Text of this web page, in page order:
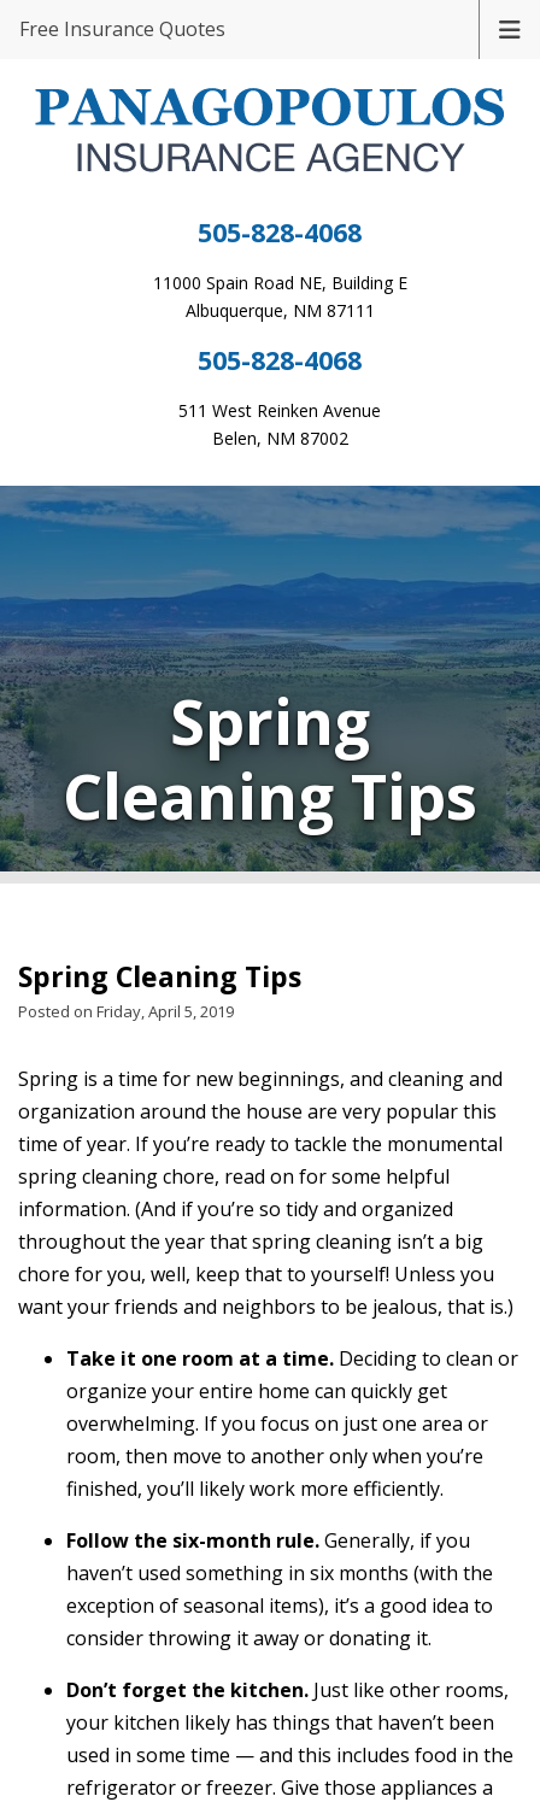
505-828-4068
11000 Spain Road NE, Building E
Albuquerque, NM 87111
505-828-4068
511 West Reinken Avenue
Belen, NM 87002
Free Insurance Quotes
Spring
Cleaning Tips
Spring Cleaning Tips
Posted on Friday, April 5, 2019
Spring is a time for new beginnings, and cleaning and
organization around the house are very popular this
time of year. If you’re ready to tackle the monumental
spring cleaning chore, read on for some helpful
information. (And if you’re so tidy and organized
throughout the year that spring cleaning isn’t a big
chore for you, well, keep that to yourself! Unless you
want your friends and neighbors to be jealous, that is.)
Take it one room at a time. Deciding to clean or
organize your entire home can quickly get
overwhelming. If you focus on just one area or
room, then move to another only when you’re
finished, you’ll likely work more efficiently.
Follow the six-month rule.Generally, if you
haven’t used something in six months (with the
exception of seasonal items), it’s a good idea to
consider throwing it away or donating it.
Don’t forget the kitchen. Just like other rooms,
your kitchen likely has things that haven’t been
used in some time — and this includes food in the
refrigerator or freezer. Give those appliances a